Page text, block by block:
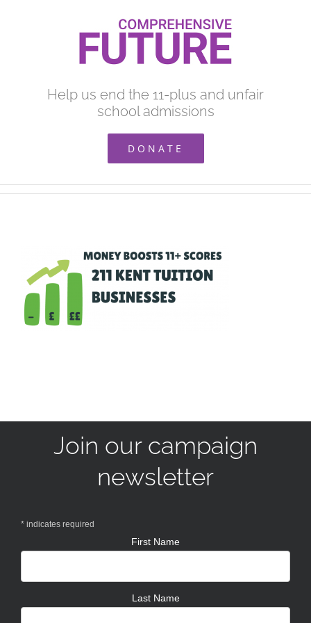
Help us end the 11-plus and unfair
school admissions
DONATE
Join our campaign
newsletter
* indicates required
First Name
Last Name